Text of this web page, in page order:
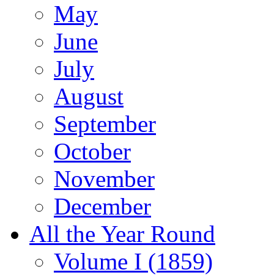
May
June
July
August
September
October
November
December
All the Year Round
Volume I (1859)